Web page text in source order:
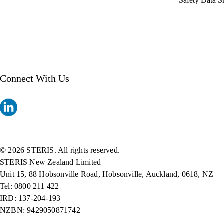
Connect With Us
© 2026 STERIS. All rights reserved.
STERIS New Zealand Limited
Unit 15, 88 Hobsonville Road, Hobsonville, Auckland, 0618, NZ
Tel: 0800 211 422
IRD: 137-204-193
NZBN: 9429050871742